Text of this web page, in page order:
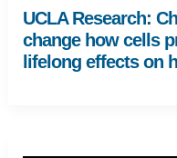
UCLA Research:
change how cells
lifelong effects on